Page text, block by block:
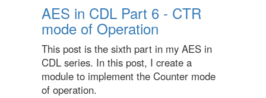
AES in CDL Part 6 - CTR
mode of Operation
This post is the sixth part in my AES in
CDL series. In this post, I create a
module to implement the Counter mode
of operation.